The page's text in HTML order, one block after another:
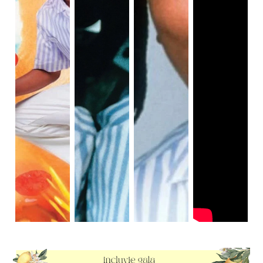
(Kenan), the "new guy" working at his restaurant.
Ed and Dexter decide to investigate Mondo Burger
after seeing a dog eating a burger from Good Burger.
If viewers look closely as the dog eats a discarded
burger patty, they will see that one burger patty is
three times bigger than the other burger patty. Ed
and Dexter discover that Mondo Burger is using an
illegal food chemical to artificially make their burger
patties large in size. None of the customers know
about this. At the same time, Kurt and his employees
from Mondo Burger sneak into Good Burger to add
shark poison to Ed's secret sauce. Viewers can see
that Mondo Burger is cheating their customers with
unhealthy, oversized burger patties. Ed finds the
illegal food chemical, then pours a large amount of
the chemical into the grinder, creating a massive
explosion inside Mondo Burger's kitchen, and
shutdown of Mondo Burger symbolizes that cheating
in fast food competition can become exposed and